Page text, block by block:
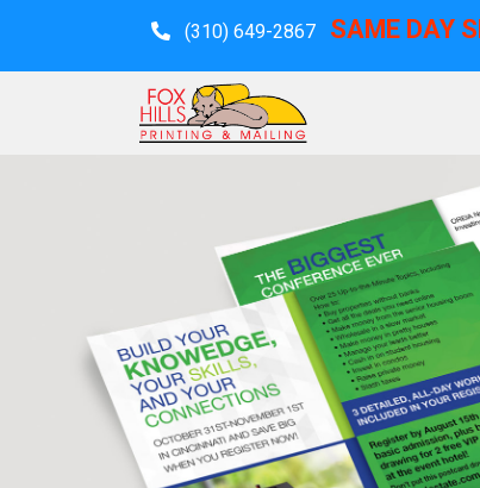
(310) 649-2867 SAME DAY